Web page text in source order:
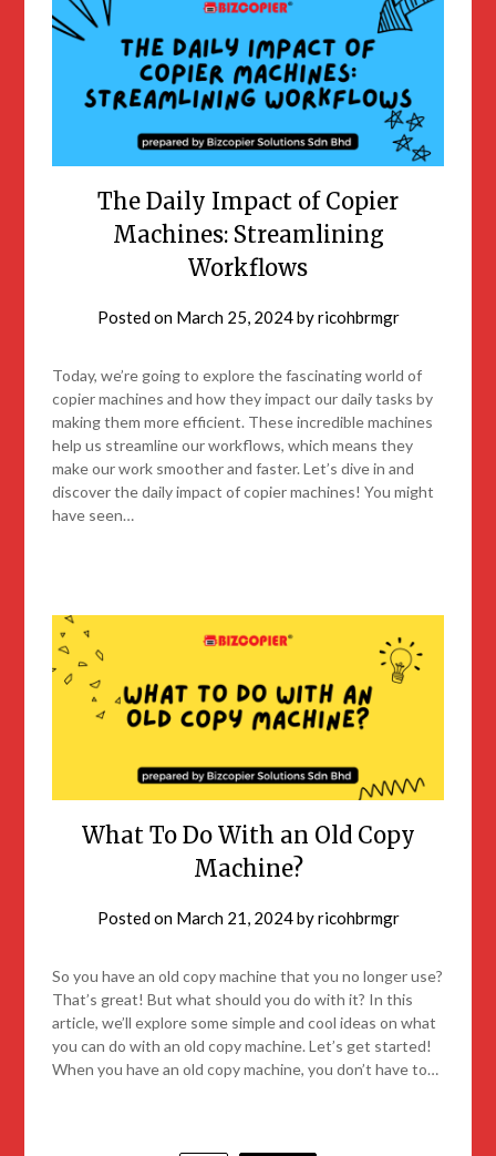
The Daily Impact of Copier
Machines: Streamlining
Workflows
Posted on March 25, 2024byricohbrmgr
Today, we’re going to explore the fascinating world of
copier machines and how they impact our daily tasks by
making them more efficient. These incredible machines
help us streamline our workflows, which means they
make our work smoother and faster. Let’s dive in and
discover the daily impact of copier machines! You might
have seen…
What To Do With an Old Copy
Machine?
Posted on March 21, 2024byricohbrmgr
So you have an old copy machine that you no longer use?
That’s great! But what should you do with it? In this
article, we’ll explore some simple and cool ideas on what
you can do with an old copy machine. Let’s get started!
When you have an old copy machine, you don’t have to…